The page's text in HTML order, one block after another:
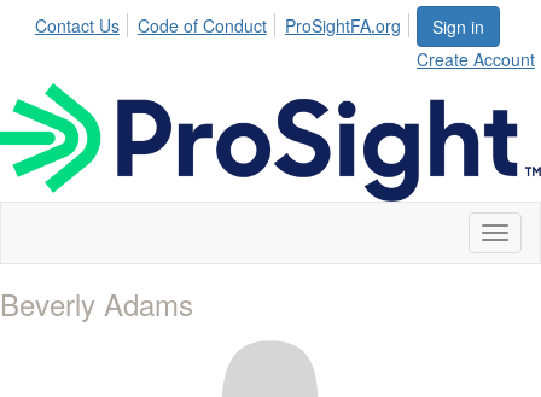
Sign in
Create Account
Contact Us Code of Conduct ProSightFA.org
Beverly Adams